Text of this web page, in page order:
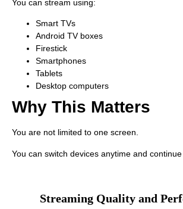
You can stream using:
Smart TVs
Android TV boxes
Firestick
Smartphones
Tablets
Desktop computers
Why This Matters
You are not limited to one screen.
You can switch devices anytime and continue
Streaming Quality and